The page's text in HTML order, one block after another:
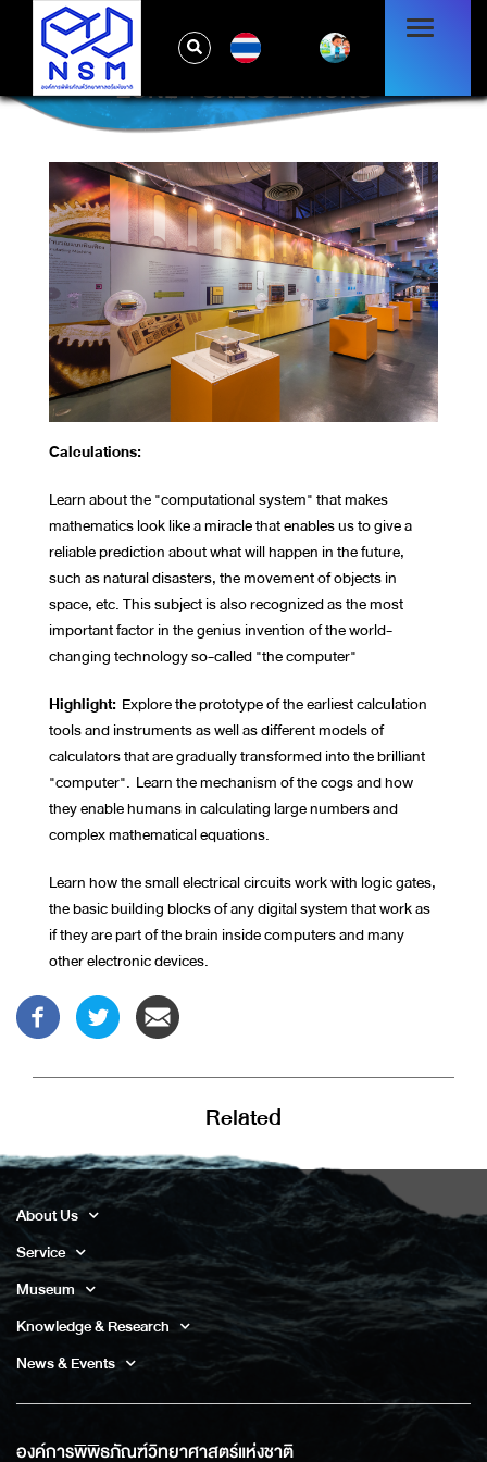
ZONE 4 CALCULATIONS
Calculations:
Learn about the "computational system" that makes
mathematics look like a miracle that enables us to give a
reliable prediction about what will happen in the future,
such as natural disasters, the movement of objects in
space, etc. This subject is also recognized as the most
important factor in the genius invention of the world-
changing technology so-called "the computer"
Highlight: Explore the prototype of the earliest calculation
tools and instruments as well as different models of
calculators that are gradually transformed into the brilliant
"computer". Learn the mechanism of the cogs and how
they enable humans in calculating large numbers and
complex mathematical equations.
Learn how the small electrical circuits work with logic gates,
the basic building blocks of any digital system that work as
if they are part of the brain inside computers and many
other electronic devices.
Related
About Us
Service
Museum
Knowledge & Research
News & Events
องค์การพิพิธภัณฑ์วิทยาศาสตร์แห่งชาติ